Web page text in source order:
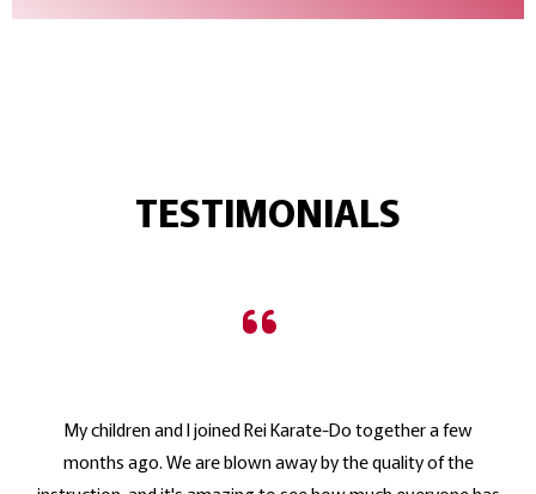
TESTIMONIALS
My children and I joined Rei Karate-Do together a few
months ago. We are blown away by the quality of the